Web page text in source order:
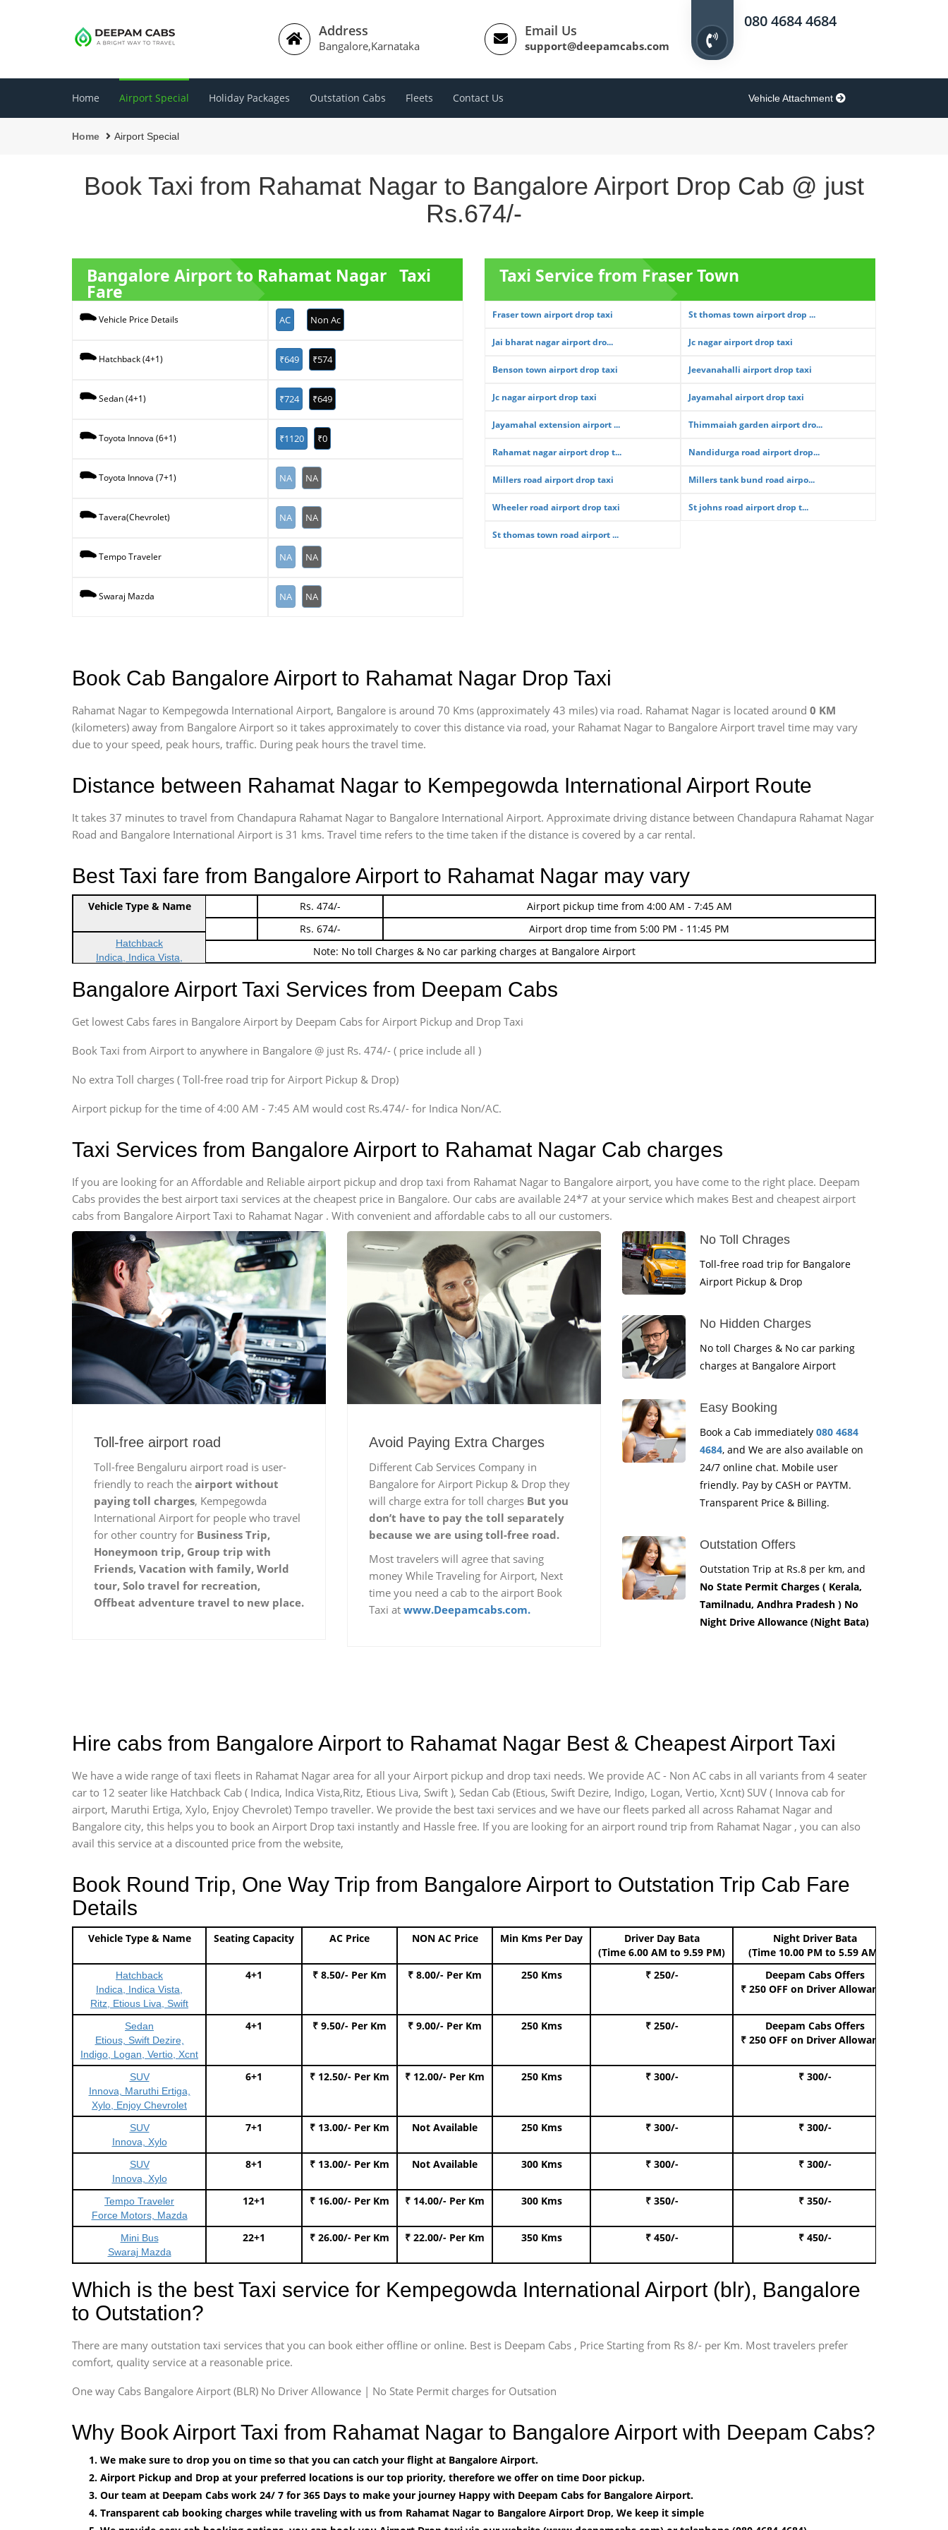
Address
Bangalore,Karnataka
Email Us
support@deepamcabs.com
080 4684 4684
Home Airport Special Holiday Packages Outstation Cabs Fleets Contact Us Vehicle Attachment
Home Airport Special
Book Taxi from Rahamat Nagar to Bangalore Airport Drop Cab @ just
Rs.674/-
Bangalore Airport to Rahamat Nagar Taxi
Fare
Vehicle Price Details AC Non Ac
Hatchback (4+1) ₹649 ₹574
Sedan (4+1) ₹724 ₹649
Toyota Innova (6+1) ₹1120 ₹0
Toyota Innova (7+1) NA NA
Tavera(Chevrolet) NA NA
Tempo Traveler NA NA
Swaraj Mazda NA NA
Taxi Service from Fraser Town
Fraser town airport drop taxi St thomas town airport drop ...
Jai bharat nagar airport dro... Jc nagar airport drop taxi
Benson town airport drop taxi Jeevanahalli airport drop taxi
Jc nagar airport drop taxi Jayamahal airport drop taxi
Jayamahal extension airport ... Thimmaiah garden airport dro...
Rahamat nagar airport drop t... Nandidurga road airport drop...
Millers road airport drop taxi Millers tank bund road airpo...
Wheeler road airport drop taxi St johns road airport drop t...
St thomas town road airport ...
Book Cab Bangalore Airport to Rahamat Nagar Drop Taxi
Rahamat Nagar to Kempegowda International Airport, Bangalore is around 70 Kms (approximately 43 miles) via road. Rahamat Nagar is located around 0 KM
(kilometers) away from Bangalore Airport so it takes approximately to cover this distance via road, your Rahamat Nagar to Bangalore Airport travel time may vary
due to your speed, peak hours, traffic. During peak hours the travel time.
Distance between Rahamat Nagar to Kempegowda International Airport Route
It takes 37 minutes to travel from Chandapura Rahamat Nagar to Bangalore International Airport. Approximate driving distance between Chandapura Rahamat Nagar
Road and Bangalore International Airport is 31 kms. Travel time refers to the time taken if the distance is covered by a car rental.
Best Taxi fare from Bangalore Airport to Rahamat Nagar may vary
Indica Non/AC Rs. 474/-
Airport pickup time from 4:00 AM - 7:45 AM
Indica Non/AC
Rs. 674/-
Airport drop time from 5:00 PM - 11:45 PM
Note: No toll Charges & No car parking charges at Bangalore Airport
Vehicle Type & Name
Hatchback
Indica, Indica Vista,
Sedan
Indigo, Logan, Vertio, Xcnt
Innova, Maruthi Ertiga,
Xylo, Enjoy Chevrolet
Innova, Xylo
Innova, Xylo
Force Motors, Mazda
Mini Bus
Swaraj Mazda
Bangalore Airport Taxi Services from Deepam Cabs
Get lowest Cabs fares in Bangalore Airport by Deepam Cabs for Airport Pickup and Drop Taxi
Book Taxi from Airport to anywhere in Bangalore @ just Rs. 474/- ( price include all )
No extra Toll charges ( Toll-free road trip for Airport Pickup & Drop)
Airport pickup for the time of 4:00 AM - 7:45 AM would cost Rs.474/- for Indica Non/AC.
Taxi Services from Bangalore Airport to Rahamat Nagar Cab charges
If you are looking for an Affordable and Reliable airport pickup and drop taxi from Rahamat Nagar to Bangalore airport, you have come to the right place. Deepam
Cabs provides the best airport taxi services at the cheapest price in Bangalore. Our cabs are available 24*7 at your service which makes Best and cheapest airport
cabs from Bangalore Airport Taxi to Rahamat Nagar . With convenient and affordable cabs to all our customers.
Toll-free airport road
Toll-free Bengaluru airport road is user-
friendly to reach the airport without
paying toll charges, Kempegowda
International Airport for people who travel
for other country for Business Trip,
Honeymoon trip, Group trip with
Friends, Vacation with family, World
tour, Solo travel for recreation,
Offbeat adventure travel to new place.
Avoid Paying Extra Charges
Different Cab Services Company in
Bangalore for Airport Pickup & Drop they
will charge extra for toll charges But you
don’t have to pay the toll separately
because we are using toll-free road.
Most travelers will agree that saving
money While Traveling for Airport, Next
time you need a cab to the airport Book
Taxi at www.Deepamcabs.com.
No Toll Chrages
Toll-free road trip for Bangalore
Airport Pickup & Drop
No Hidden Charges
No toll Charges & No car parking
charges at Bangalore Airport
Easy Booking
Book a Cab immediately 080 4684
4684, and We are also available on
24/7 online chat. Mobile user
friendly. Pay by CASH or PAYTM.
Transparent Price & Billing.
Outstation Offers
Outstation Trip at Rs.8 per km, and
No State Permit Charges ( Kerala,
Tamilnadu, Andhra Pradesh ) No
Night Drive Allowance (Night Bata)
Hire cabs from Bangalore Airport to Rahamat Nagar Best & Cheapest Airport Taxi
We have a wide range of taxi fleets in Rahamat Nagar area for all your Airport pickup and drop taxi needs. We provide AC - Non AC cabs in all variants from 4 seater
car to 12 seater like Hatchback Cab ( Indica, Indica Vista,Ritz, Etious Liva, Swift ), Sedan Cab (Etious, Swift Dezire, Indigo, Logan, Vertio, Xcnt) SUV ( Innova cab for
airport, Maruthi Ertiga, Xylo, Enjoy Chevrolet) Tempo traveller. We provide the best taxi services and we have our fleets parked all across Rahamat Nagar and
Bangalore city, this helps you to book an Airport Drop taxi instantly and Hassle free. If you are looking for an airport round trip from Rahamat Nagar , you can also
avail this service at a discounted price from the website,
Book Round Trip, One Way Trip from Bangalore Airport to Outstation Trip Cab Fare
Details
Vehicle Type & Name Seating Capacity AC Price NON AC Price Min Kms Per Day
Driver Day Bata
(Time 6.00 AM to 9.59 PM)
Night Driver Bata
(Time 10.00 PM to 5.59 AM)
Hatchback
Indica, Indica Vista,
Ritz, Etious Liva, Swift
4+1 ₹ 8.50/- Per Km ₹ 8.00/- Per Km 250 Kms ₹ 250/-
Deepam Cabs Offers
₹ 250 OFF on Driver Allowance
Sedan
Etious, Swift Dezire,
Indigo, Logan, Vertio, Xcnt
4+1 ₹ 9.50/- Per Km ₹ 9.00/- Per Km 250 Kms ₹ 250/-
Deepam Cabs Offers
₹ 250 OFF on Driver Allowance
SUV
Innova, Maruthi Ertiga,
Xylo, Enjoy Chevrolet
6+1 ₹ 12.50/- Per Km ₹ 12.00/- Per Km 250 Kms ₹ 300/- ₹ 300/-
SUV
Innova, Xylo
7+1 ₹ 13.00/- Per Km Not Available 250 Kms ₹ 300/- ₹ 300/-
SUV
Innova, Xylo
8+1 ₹ 13.00/- Per Km Not Available 300 Kms ₹ 300/- ₹ 300/-
Tempo Traveler
Force Motors, Mazda
12+1 ₹ 16.00/- Per Km ₹ 14.00/- Per Km 300 Kms ₹ 350/- ₹ 350/-
Mini Bus
Swaraj Mazda
22+1 ₹ 26.00/- Per Km ₹ 22.00/- Per Km 350 Kms ₹ 450/- ₹ 450/-
Which is the best Taxi service for Kempegowda International Airport (blr), Bangalore
to Outstation?
There are many outstation taxi services that you can book either offline or online. Best is Deepam Cabs , Price Starting from Rs 8/- per Km. Most travelers prefer
comfort, quality service at a reasonable price.
One way Cabs Bangalore Airport (BLR) No Driver Allowance | No State Permit charges for Outsation
Why Book Airport Taxi from Rahamat Nagar to Bangalore Airport with Deepam Cabs?
We make sure to drop you on time so that you can catch your flight at Bangalore Airport.
Airport Pickup and Drop at your preferred locations is our top priority, therefore we offer on time Door pickup.
Our team at Deepam Cabs work 24/ 7 for 365 Days to make your journey Happy with Deepam Cabs for Bangalore Airport.
Transparent cab booking charges while traveling with us from Rahamat Nagar to Bangalore Airport Drop, We keep it simple